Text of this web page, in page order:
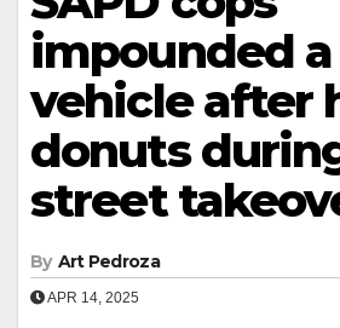
impounded a
vehicle after
donuts
street
By Art Pedroza
APR 14, 2025